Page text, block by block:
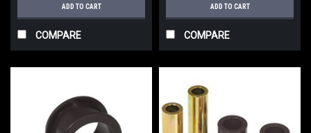
ADD TO CART
COMPARE
ADD TO CART
COMPARE